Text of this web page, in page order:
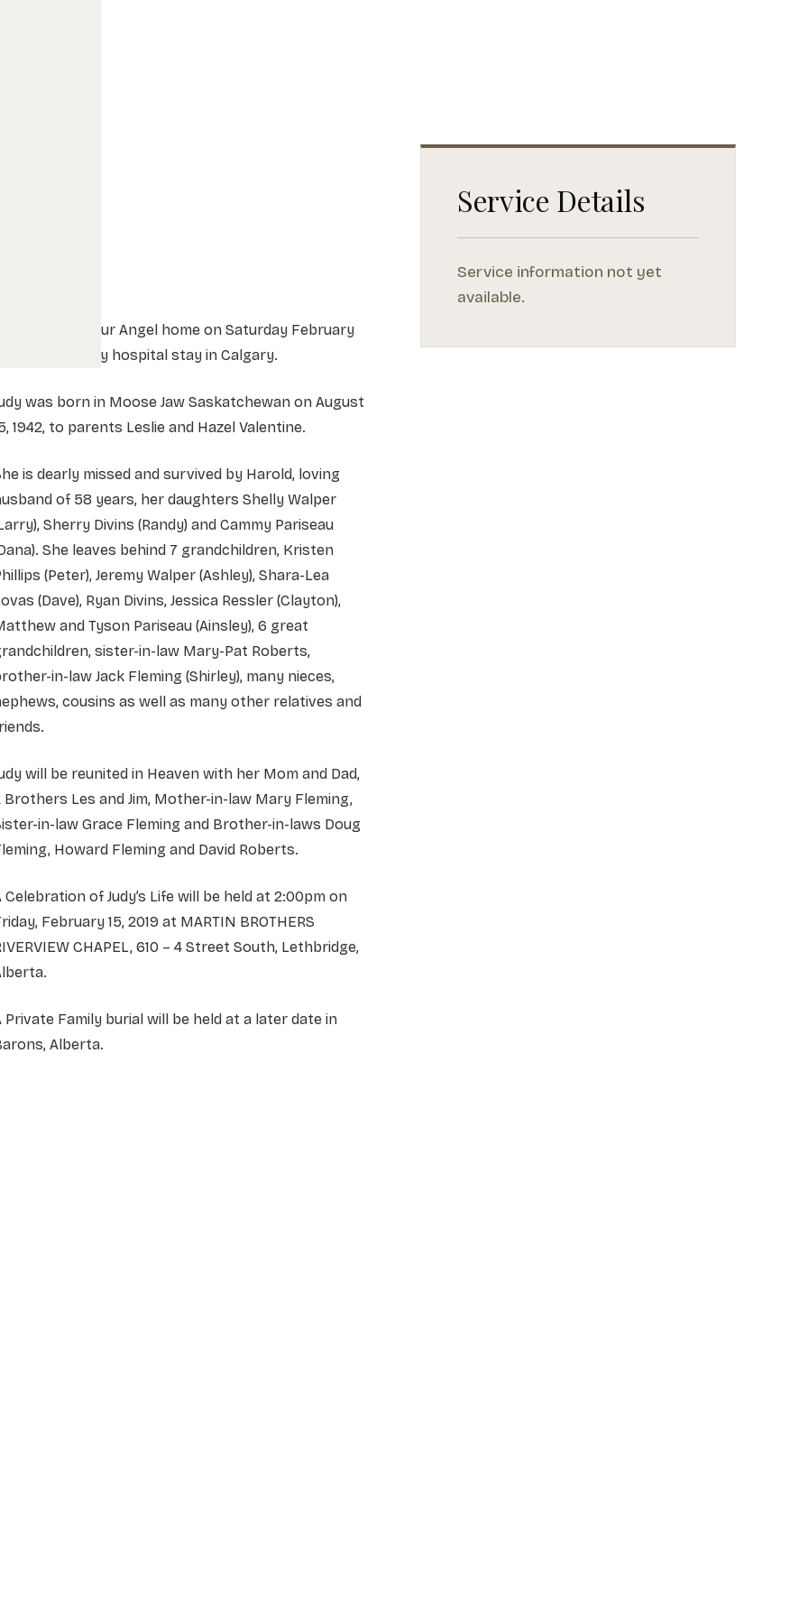
Heaven called our Angel home on Saturday February
9 after a lengthy hospital stay in Calgary.
was born in Moose Jaw Saskatchewan on August
1942, to parents Leslie and Hazel Valentine.
is dearly missed and survived by Harold, loving
of 58 years, her daughters Shelly Walper
Sherry Divins (Randy) and Cammy Pariseau
She leaves behind 7 grandchildren, Kristen
(Peter), Jeremy Walper (Ashley), Shara-Lea
(Dave), Ryan Divins, Jessica Ressler (Clayton),
and Tyson Pariseau (Ainsley), 6 great
sister-in-law Mary-Pat Roberts,
in-law Jack Fleming (Shirley), many nieces,
cousins as well as many other relatives and
will be reunited in Heaven with her Mom and Dad,
Brothers Les and Jim, Mother-in-law Mary Fleming,
in-law Grace Fleming and Brother-in-laws Doug
Howard Fleming and David Roberts.
Celebration of Judy’s Life will be held at 2:00pm on
February 15, 2019 at MARTIN BROTHERS
CHAPEL, 610 – 4 Street South, Lethbridge,
Private Family burial will be held at a later date in
Alberta.
Service Details
Service information not yet
available.